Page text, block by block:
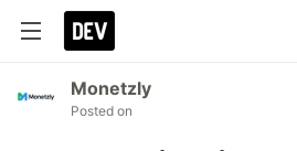
Monetzly
Posted on